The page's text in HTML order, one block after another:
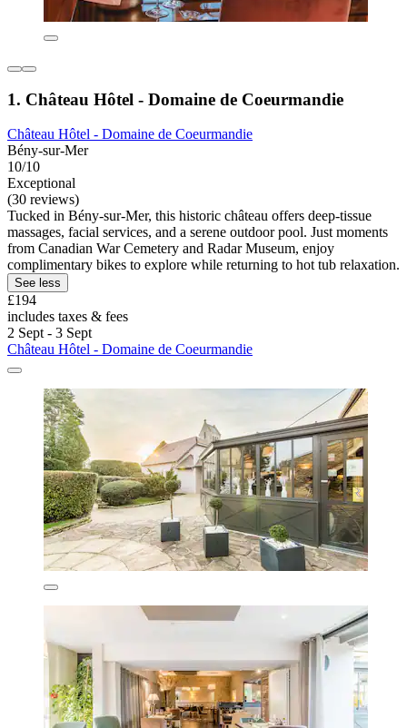
1. Château Hôtel - Domaine de Coeurmandie
Château Hôtel - Domaine de Coeurmandie
Bény-sur-Mer
10/10
Exceptional
(30 reviews)
Tucked in Bény-sur-Mer, this historic château offers deep-tissue
massages, facial services, and a serene outdoor pool. Just moments
from Canadian War Cemetery and Radar Museum, enjoy
complimentary bikes to explore while returning to hot tub relaxation.
See less
£194
includes taxes & fees
2 Sept - 3 Sept
Château Hôtel - Domaine de Coeurmandie